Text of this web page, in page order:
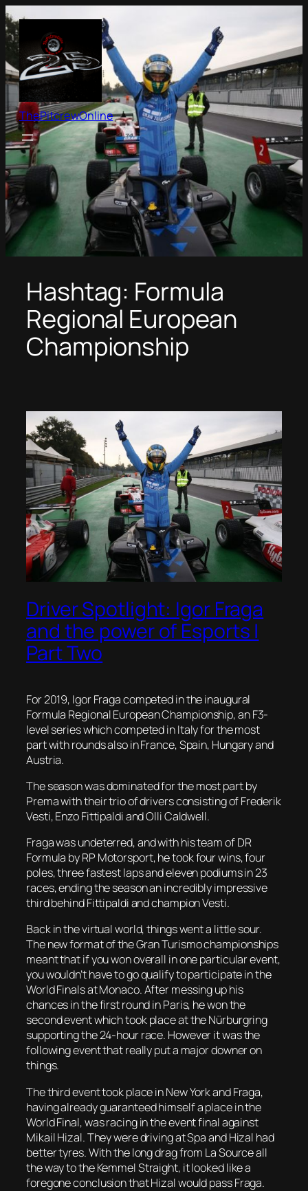
Skip
to
content
ThePitcrewOnline
Hashtag: Formula
Regional European
Championship
Driver Spotlight: Igor Fraga
and the power of Esports |
Part Two
For 2019, Igor Fraga competed in the inaugural
Formula Regional European Championship, an F3-
level series which competed in Italy for the most
part with rounds also in France, Spain, Hungary and
Austria.
The season was dominated for the most part by
Prema with their trio of drivers consisting of Frederik
Vesti, Enzo Fittipaldi and Olli Caldwell.
Fraga was undeterred, and with his team of DR
Formula by RP Motorsport, he took four wins, four
poles, three fastest laps and eleven podiums in 23
races, ending the season an incredibly impressive
third behind Fittipaldi and champion Vesti.
Back in the virtual world, things went a little sour.
The new format of the Gran Turismo championships
meant that if you won overall in one particular event,
you wouldn’t have to go qualify to participate in the
World Finals at Monaco. After messing up his
chances in the first round in Paris, he won the
second event which took place at the Nürburgring
supporting the 24-hour race. However it was the
following event that really put a major downer on
things.
The third event took place in New York and Fraga,
having already guaranteed himself a place in the
World Final, was racing in the event final against
Mikail Hizal. They were driving at Spa and Hizal had
better tyres. With the long drag from La Source all
the way to the Kemmel Straight, it looked like a
foregone conclusion that Hizal would pass Fraga.